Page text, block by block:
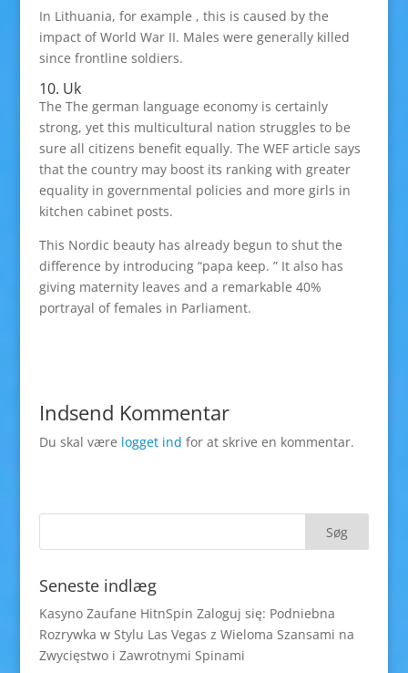
In Lithuania, for example , this is caused by the
impact of World War II. Males were generally killed
since frontline soldiers.
10. Uk
The The german language economy is certainly
strong, yet this multicultural nation struggles to be
sure all citizens benefit equally. The WEF article says
that the country may boost its ranking with greater
equality in governmental policies and more girls in
kitchen cabinet posts.
This Nordic beauty has already begun to shut the
difference by introducing “papa keep. ” It also has
giving maternity leaves and a remarkable 40%
portrayal of females in Parliament.
Indsend Kommentar
Du skal være logget ind for at skrive en kommentar.
Seneste indlæg
Kasyno Zaufane HitnSpin Zaloguj się: Podniebna
Rozrywka w Stylu Las Vegas z Wieloma Szansami na
Zwycięstwo i Zawrotnymi Spinami